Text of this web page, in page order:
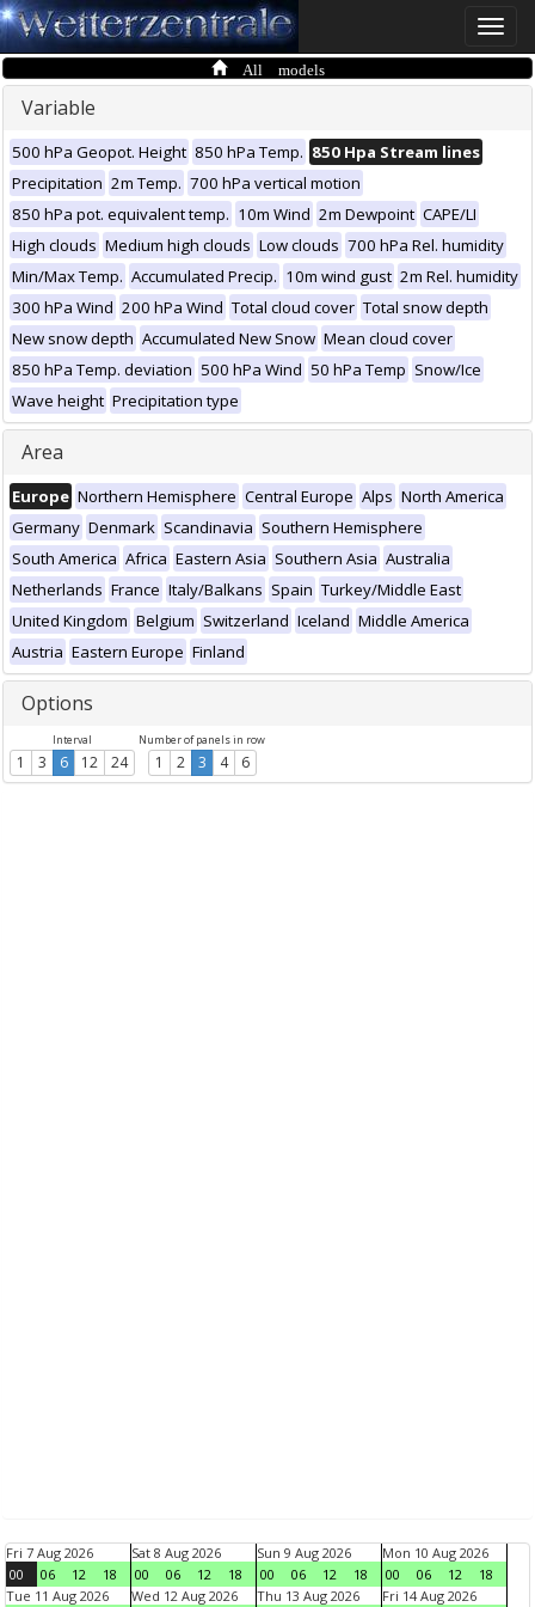
Toggle
All models
Variable
500 hPa Geopot. Height 850 hPa Temp. 850 Hpa Stream lines
Precipitation 2m Temp. 700 hPa vertical motion
850 hPa pot. equivalent temp. 10m Wind 2m Dewpoint CAPE/LI
High clouds Medium high clouds Low clouds 700 hPa Rel. humidity
Min/Max Temp. Accumulated Precip. 10m wind gust 2m Rel. humidity
300 hPa Wind 200 hPa Wind Total cloud cover Total snow depth
New snow depth Accumulated New Snow Mean cloud cover
850 hPa Temp. deviation 500 hPa Wind 50 hPa Temp Snow/Ice
Wave height Precipitation type
Area
Europe Northern Hemisphere Central Europe Alps North America
Germany Denmark Scandinavia Southern Hemisphere
South America Africa Eastern Asia Southern Asia Australia
Netherlands France Italy/Balkans Spain Turkey/Middle East
United Kingdom Belgium Switzerland Iceland Middle America
Austria Eastern Europe Finland
Options
Interval
1 3 6 12 24
Number of panels in row
1 2 3 4 6
Fri 7 Aug 2026
00
06 12 18
Sat 8 Aug 2026
00
06 12 18
Sun 9 Aug 2026
00
06 12 18
Mon 10 Aug 2026
00
06 12
18
Tue 11 Aug 2026
Wed 12 Aug 2026 Thu 13 Aug 2026 Fri 14 Aug 2026